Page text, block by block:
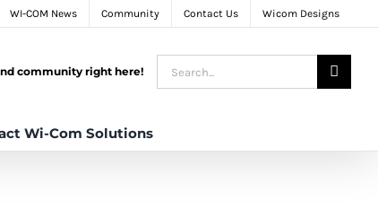
WI-COM News Community Contact Us Wicom Designs
community right here!
Search
Wi-Com Solutions